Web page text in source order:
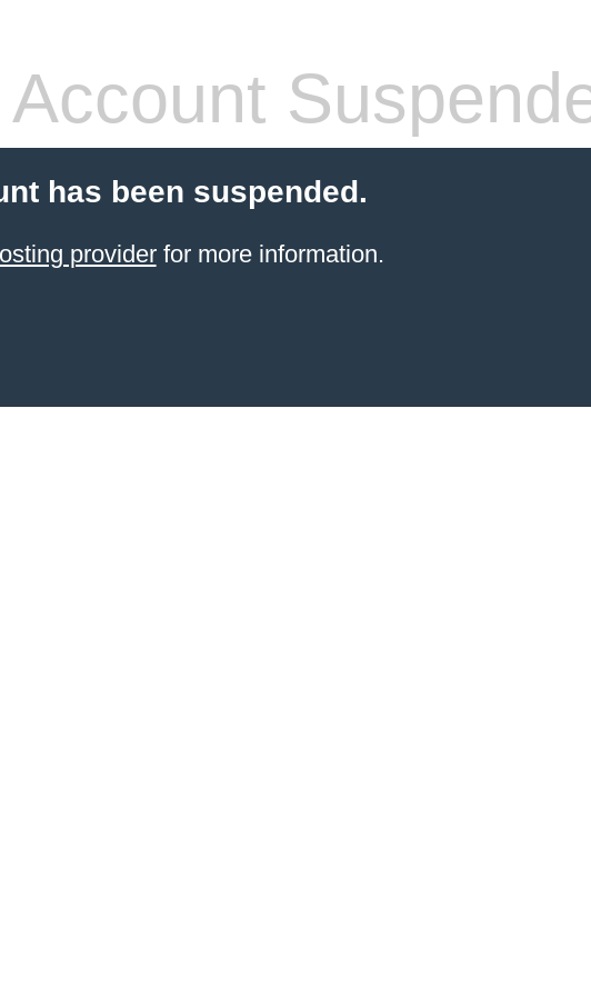
Account
has been suspended.
providerfor more information.